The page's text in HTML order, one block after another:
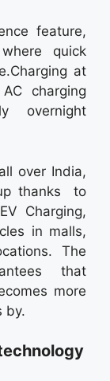
feature,
quick
at
charging
overnight
over India,
thanks to
Charging,
in malls,
The
that
more
by.